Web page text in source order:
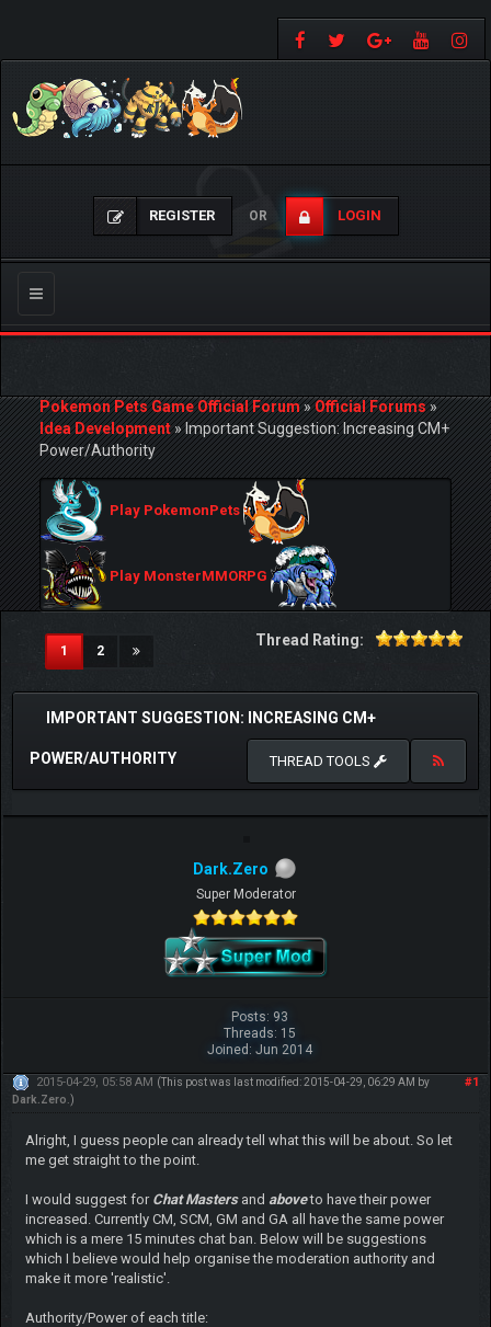
REGISTER OR LOGIN
Toggle
navigation
Pokemon Pets Game Official Forum»Official Forums»
Idea Development»Important Suggestion: Increasing CM+
Power/Authority
Play PokemonPets
Play MonsterMMORPG
1(current)
2
Thread Rating:
IMPORTANT SUGGESTION: INCREASING CM+
POWER/AUTHORITY THREAD TOOLS
Dark.Zero
Super Moderator
Posts: 93
Threads: 15
Joined: Jun 2014
#1
2015-04-29, 05:58 AM (This post was last modified: 2015-04-29, 06:29 AM by
Dark.Zero .)
Alright, I guess people can already tell what this will be about. So let
me get straight to the point.
I would suggest for Chat Mastersand aboveto have their power
increased. Currently CM, SCM, GM and GA all have the same power
which is a mere 15 minutes chat ban. Below will be suggestions
which I believe would help organise the moderation authority and
make it more 'realistic'.
Authority/Power of each title: